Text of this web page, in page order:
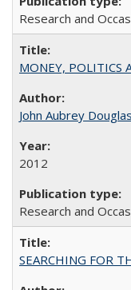
Research and
MONEY, POLITICS
John Aubrey
2012
Research and
SEARCHING FOR